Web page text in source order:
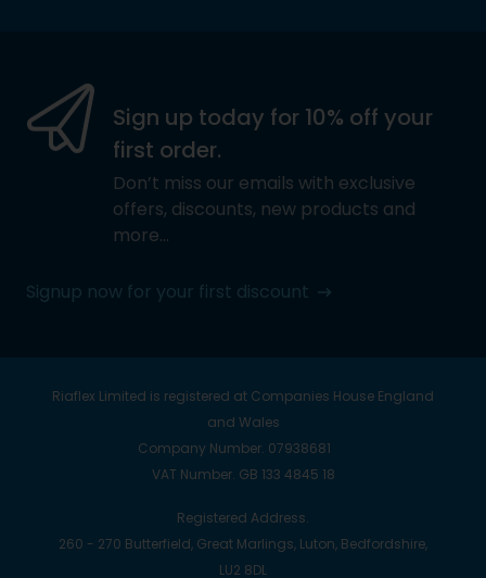
Sign up today for 10% off your
first order.
Don’t miss our emails with exclusive
offers, discounts, new products and
more…
Signup now for your first discount
Riaflex Limited is registered at Companies House England
and Wales
Company Number. 07938681
VAT Number. GB 133 4845 18
Registered Address.
260 - 270 Butterfield, Great Marlings, Luton, Bedfordshire,
LU2 8DL